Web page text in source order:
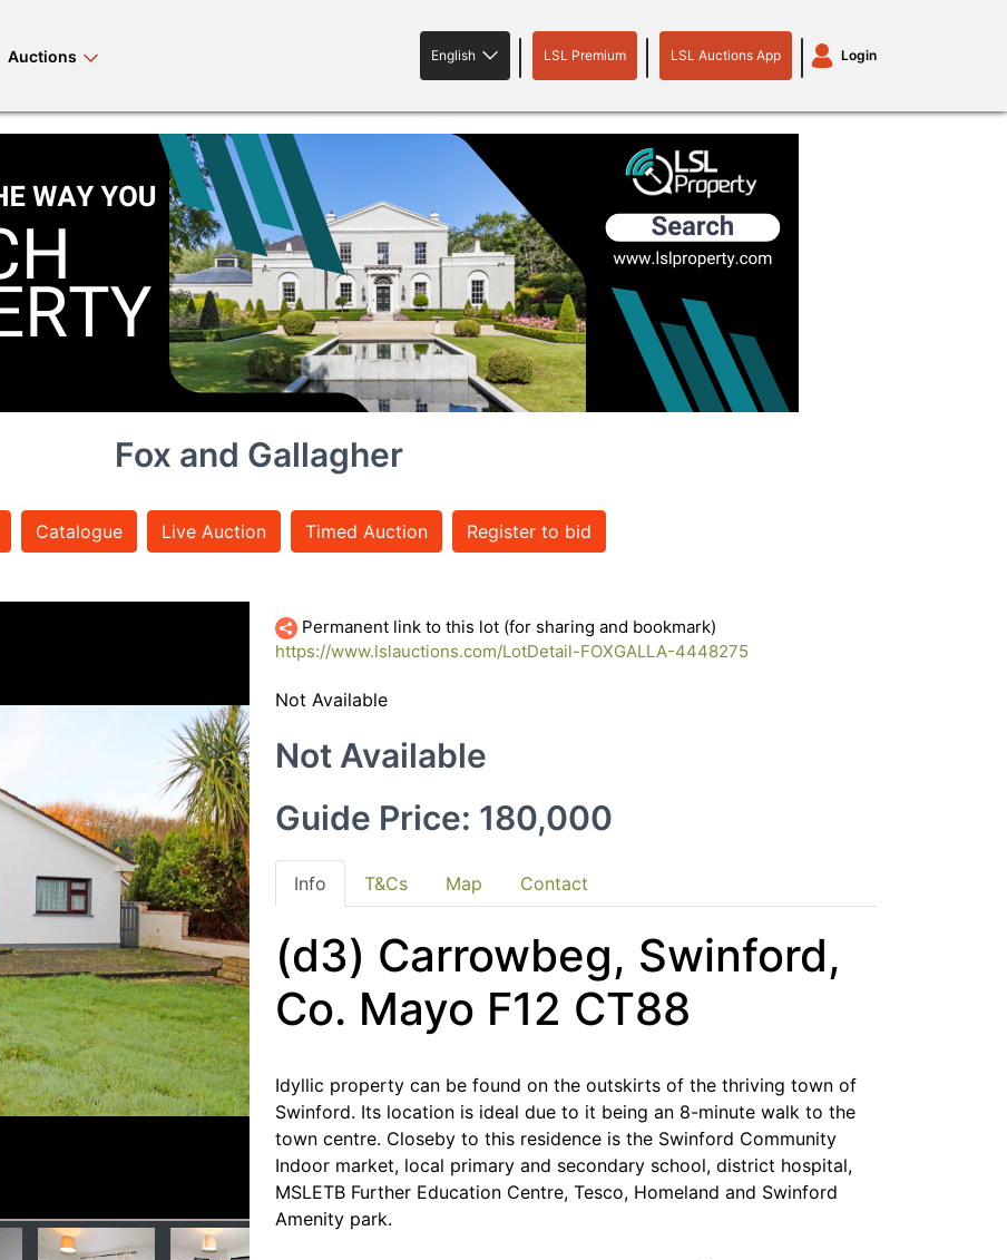
Auctions
LSL
App
English LSL Premium LSL Auctions App Login
horses bloodstock land property livestock plant machinery motor
news events tv on-demand
Fox and Gallagher
Catalogue Live Auction Timed Auction Register to bid
Permanent link to this lot (for sharing and bookmark)
https://www.lslauctions.com/LotDetail-FOXGALLA-4448275
Not Available
Not Available
Guide Price: 180,000
Info T&Cs Map Contact
(d3) Carrowbeg, Swinford,
Co. Mayo F12 CT88
Idyllic property can be found on the outskirts of the thriving town of
Swinford. Its location is ideal due to it being an 8-minute walk to the
town centre. Closeby to this residence is the Swinford Community
Indoor market, local primary and secondary school, district hospital,
MSLETB Further Education Centre, Tesco, Homeland and Swinford
Amenity park.